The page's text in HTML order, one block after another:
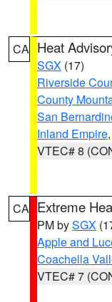
CA Heat
SGX (17)
Riverside
County
San
Inland Empire
VTEC# 8
CA Extreme
PM bySGX
Apple and
Coachella
VTEC# 7